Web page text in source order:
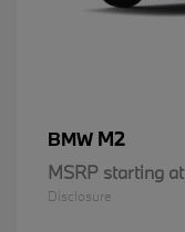
BMW M2
MSRP starting at
Disclosure